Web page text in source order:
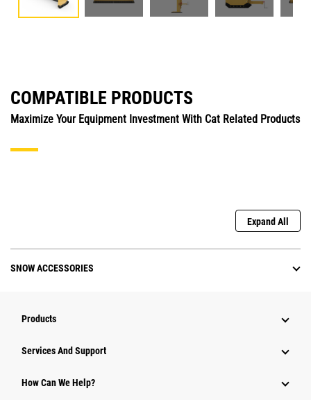
COMPATIBLE PRODUCTS
Maximize Your Equipment Investment With Cat Related Products
Expand All
SNOW ACCESSORIES
Products
Services And Support
How Can We Help?